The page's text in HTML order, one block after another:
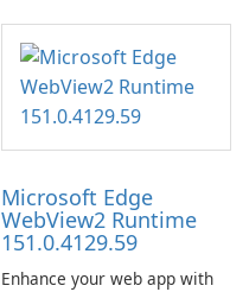
Microsoft Edge
WebView2 Runtime
151.0.4129.59
Enhance your web app with